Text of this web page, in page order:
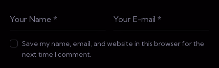
Save my name, email, and website in this browser for the
next time I comment.